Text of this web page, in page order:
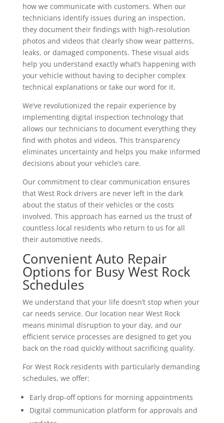
how we communicate with customers. When our
technicians identify issues during an inspection,
they document their findings with high-resolution
photos and videos that clearly show wear patterns,
leaks, or damaged components. These visual aids
help you understand exactly what’s happening with
your vehicle without having to decipher complex
technical explanations or take our word for it.
We’ve revolutionized the repair experience by
implementing digital inspection technology that
allows our technicians to document everything they
find with photos and videos. This transparency
eliminates uncertainty and helps you make informed
decisions about your vehicle’s care.
Our commitment to clear communication ensures
that West Rock drivers are never left in the dark
about the status of their vehicles or the costs
involved. This approach has earned us the trust of
countless local residents who return to us for all
their automotive needs.
Convenient Auto Repair
Options for Busy West Rock
Schedules
We understand that your life doesn’t stop when your
car needs service. Our location near West Rock
means minimal disruption to your day, and our
efficient service processes are designed to get you
back on the road quickly without sacrificing quality.
For West Rock residents with particularly demanding
schedules, we offer:
Early drop-off options for morning appointments
Digital communication platform for approvals and